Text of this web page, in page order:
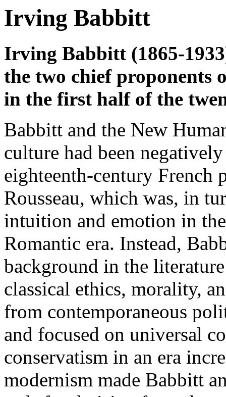
Irving Babbitt
Irving Babbitt (1865-
the two chief proponents
in the first half of the
Babbitt and the New
culture had been
eighteenth-century French
Rousseau, which was, in
intuition and emotion in
Romantic era. Instead,
background in the
classical ethics, morality,
from contemporaneous
and focused on universal
conservatism in an era
modernism made Babbitt